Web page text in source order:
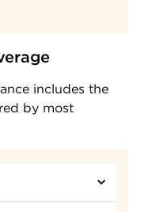
includes the
by most